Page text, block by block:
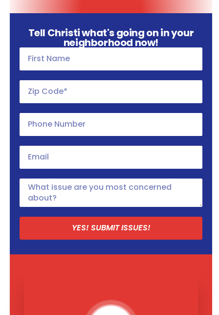
Tell Christi what's going on in your
neighborhood now!
YES! SUBMIT ISSUES!